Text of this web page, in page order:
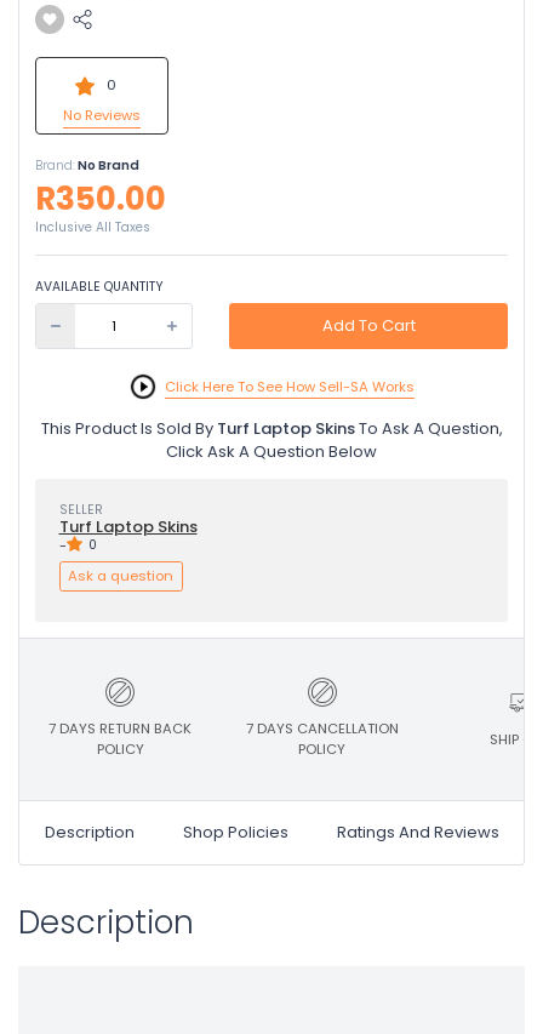
0
No Reviews
Brand:No Brand
R350.00
Inclusive All Taxes
AVAILABLE QUANTITY
Add To Cart
Click Here To See How Sell-SA Works
This Product Is Sold By Turf Laptop SkinsTo Ask A Question,
Click Ask A Question Below
SELLER
Turf Laptop Skins
- 0
Ask a question
7 DAYS RETURN BACK
POLICY
7 DAYS CANCELLATION
POLICY
SHIP
Description Shop Policies Ratings And Reviews
Description